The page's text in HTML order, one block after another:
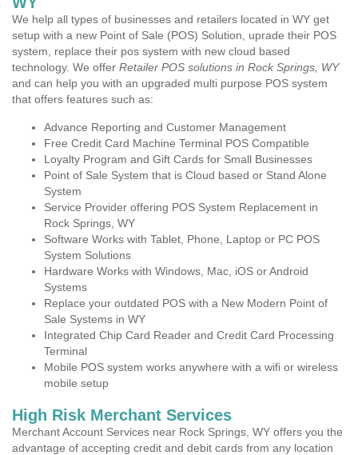
We help all types of businesses and retailers located in WY get
setup with a new Point of Sale (POS) Solution, uprade their POS
system, replace their pos system with new cloud based
technology. We offer Retailer POS solutions in Rock Springs, WY
and can help you with an upgraded multi purpose POS system
that offers features such as:
Advance Reporting and Customer Management
Free Credit Card Machine Terminal POS Compatible
Loyalty Program and Gift Cards for Small Businesses
Point of Sale System that is Cloud based or Stand Alone
System
Service Provider offering POS System Replacement in
Rock Springs, WY
Software Works with Tablet, Phone, Laptop or PC POS
System Solutions
Hardware Works with Windows, Mac, iOS or Android
Systems
Replace your outdated POS with a New Modern Point of
Sale Systems in WY
Integrated Chip Card Reader and Credit Card Processing
Terminal
Mobile POS system works anywhere with a wifi or wireless
mobile setup
High Risk Merchant Services
Merchant Account Services near Rock Springs, WY offers you the
advantage of accepting credit and debit cards from any location